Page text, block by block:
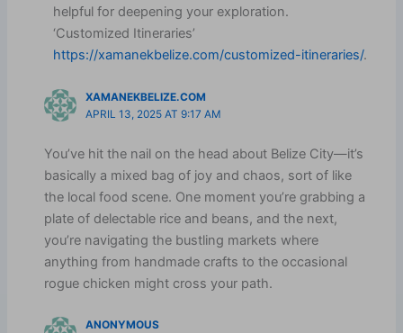
helpful for deepening your exploration.
‘Customized Itineraries’
https://xamanekbelize.com/customized-itineraries/.
XAMANEKBELIZE.COM
APRIL 13, 2025 AT 9:17 AM
You’ve hit the nail on the head about Belize City—it’s
basically a mixed bag of joy and chaos, sort of like
the local food scene. One moment you’re grabbing a
plate of delectable rice and beans, and the next,
you’re navigating the bustling markets where
anything from handmade crafts to the occasional
rogue chicken might cross your path.
ANONYMOUS